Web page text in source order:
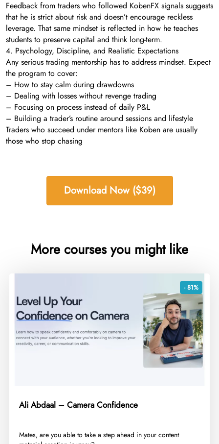
Feedback from traders who followed KobenFX signals suggests
that he is strict about risk and doesn’t encourage reckless
leverage. That same mindset is reflected in how he teaches
students to preserve capital and think long-term.
4. Psychology, Discipline, and Realistic Expectations
Any serious trading mentorship has to address mindset. Expect
the program to cover:
– How to stay calm during drawdowns
– Dealing with losses without revenge trading
– Focusing on process instead of daily P&L
– Building a trader’s routine around sessions and lifestyle
Traders who succeed under mentors like Koben are usually
those who stop chasing
Download Now ($39)
More courses you might like
- 81%
Ali Abdaal – Camera Confidence
​Mates, are you able to take a step ahead in your content